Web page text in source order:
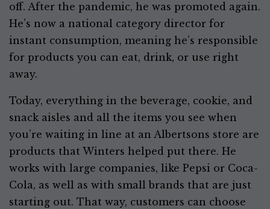
off. After the pandemic, he was promoted again.
He’s now a national category director for
instant consumption, meaning he’s responsible
for products you can eat, drink, or use right
away.
Today, everything in the beverage, cookie, and
snack aisles and all the items you see when
you’re waiting in line at an Albertsons store are
products that Winters helped put there. He
works with large companies, like Pepsi or Coca-
Cola, as well as with small brands that are just
starting out. That way, customers can choose